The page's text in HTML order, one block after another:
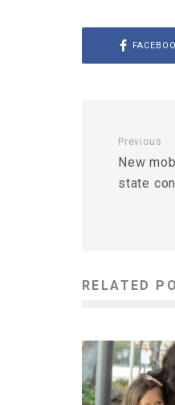
Previous
New
state
RELATED